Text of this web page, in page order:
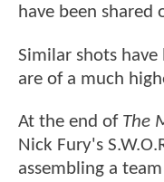
have been shared
Similar shots
are of a much
At the end ofThe
Nick Fury's
assembling a